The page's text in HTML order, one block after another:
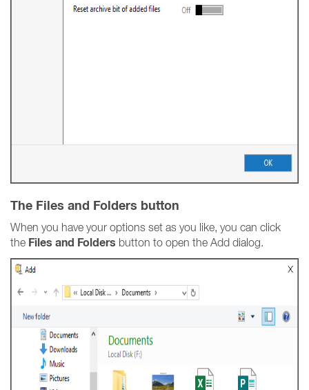
The Files and Folders button
When you have your options set as you like, you can click
the Files and Folders button to open the Add dialog.